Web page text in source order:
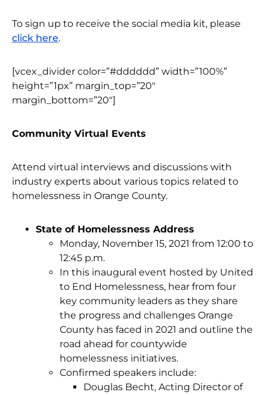
To sign up to receive the social media kit, please
click here.
[vcex_divider color=”#dddddd” width=”100%”
height=”1px” margin_top=”20″
margin_bottom=”20″]
Community Virtual Events
Attend virtual interviews and discussions with
industry experts about various topics related to
homelessness in Orange County.
State of Homelessness Address
Monday, November 15, 2021 from 12:00 to
12:45 p.m.
In this inaugural event hosted by United
to End Homelessness, hear from four
key community leaders as they share
the progress and challenges Orange
County has faced in 2021 and outline the
road ahead for countywide
homelessness initiatives.
Confirmed speakers include:
Douglas Becht, Acting Director of